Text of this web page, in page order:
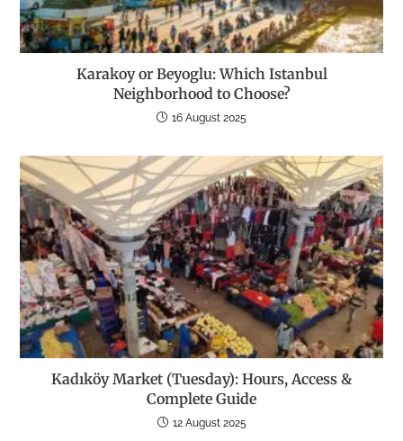
Karakoy or Beyoglu: Which Istanbul
Neighborhood to Choose?
16 August 2025
Kadıköy Market (Tuesday): Hours, Access &
Complete Guide
12 August 2025